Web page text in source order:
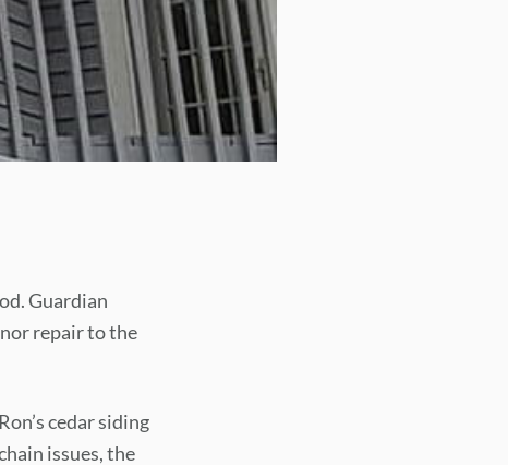
Guardian
repair to the
cedar siding
issues, the